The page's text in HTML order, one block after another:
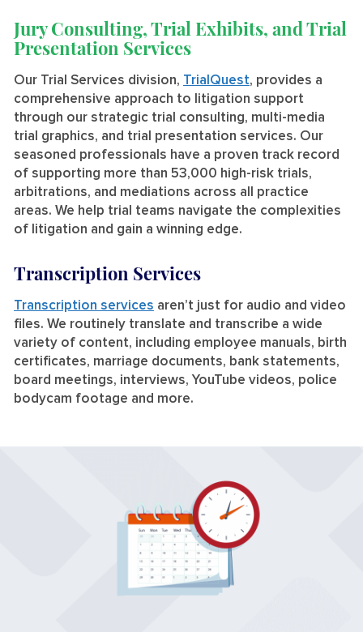
Jury Consulting, Trial Exhibits, and Trial
Presentation Services
Our Trial Services division, TrialQuest, provides a
comprehensive approach to litigation support
through our strategic trial consulting, multi-media
trial graphics, and trial presentation services. Our
seasoned professionals have a proven track record
of supporting more than 53,000 high-risk trials,
arbitrations, and mediations across all practice
areas. We help trial teams navigate the complexities
of litigation and gain a winning edge.
Transcription Services
Transcription services aren’t just for audio and video
files. We routinely translate and transcribe a wide
variety of content, including employee manuals, birth
certificates, marriage documents, bank statements,
board meetings, interviews, YouTube videos, police
bodycam footage and more.